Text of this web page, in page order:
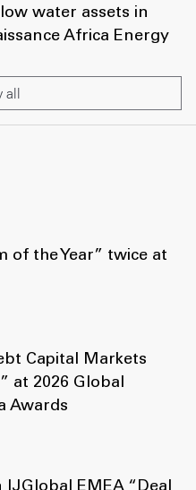
water assets in
Africa Energy
all
of the Year” twice at
Capital Markets
at 2026 Global
Awards